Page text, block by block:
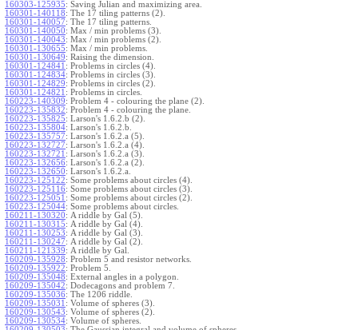
160303-125935: Saving Julian and maximizing area.
160301-140118: The 17 tiling patterns (2).
160301-140057: The 17 tiling patterns.
160301-140050: Max / min problems (3).
160301-140043: Max / min problems (2).
160301-130655: Max / min problems.
160301-130649: Raising the dimension.
160301-124841 : Problems in circles (4).
160301-124834: Problems in circles (3).
160301-124829: Problems in circles (2).
160301-124821 : Problems in circles.
160223-140309: Problem 4 - colouring the plane (2).
160223-135832: Problem 4 - colouring the plane.
160223-135825: Larson's 1.6.2.b (2).
160223-135804: Larson's 1.6.2.b.
160223-135757: Larson's 1.6.2.a (5).
160223-132727: Larson's 1.6.2.a (4).
160223-132721 : Larson's 1.6.2.a (3).
160223-132656: Larson's 1.6.2.a (2).
160223-132650: Larson's 1.6.2.a.
160223-125122: Some problems about circles (4).
160223-125116: Some problems about circles (3).
160223-125051 : Some problems about circles (2).
160223-125044: Some problems about circles.
160211-130320: A riddle by Gal (5).
160211-130315: A riddle by Gal (4).
160211-130253: A riddle by Gal (3).
160211-130247: A riddle by Gal (2).
160211-121339: A riddle by Gal.
160209-135928: Problem 5 and resistor networks.
160209-135922: Problem 5.
160209-135048: External angles in a polygon.
160209-135042: Dodecagons and problem 7.
160209-135036: The 1206 riddle.
160209-135031 : Volume of spheres (3).
160209-130543: Volume of spheres (2).
160209-130534: Volume of spheres.